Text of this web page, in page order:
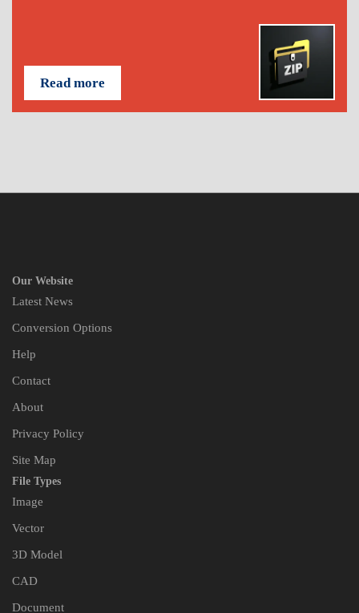
Read more
Our Website
Latest News
Conversion Options
Help
Contact
About
Privacy Policy
Site Map
File Types
Image
Vector
3D Model
CAD
Document